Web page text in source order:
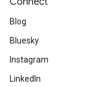
Blog
Bluesky
Instagram
LinkedIn